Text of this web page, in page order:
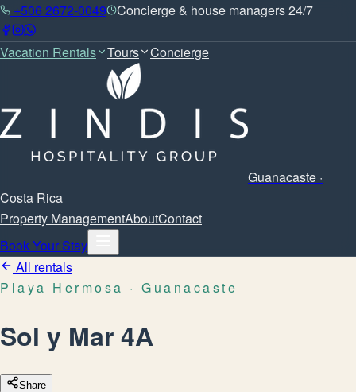
+506 2672-0049 Concierge & house managers 24/7
Vacation Rentals Tours Concierge
Guanacaste ·
Costa Rica
Property ManagementAboutContact
Book Your Stay
All rentals
Playa Hermosa · Guanacaste
Sol y Mar 4A
Share